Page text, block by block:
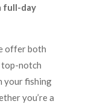
full-day
offer both
top-notch
your fishing
you’re a